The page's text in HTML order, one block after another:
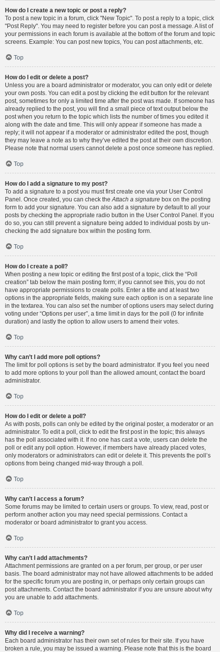
How do I create a new topic or post a reply?
To post a new topic in a forum, click "New Topic". To post a reply to a topic, click
"Post Reply". You may need to register before you can post a message. A list of
your permissions in each forum is available at the bottom of the forum and topic
screens. Example: You can post new topics, You can post attachments, etc.
Top
How do I edit or delete a post?
Unless you are a board administrator or moderator, you can only edit or delete
your own posts. You can edit a post by clicking the edit button for the relevant
post, sometimes for only a limited time after the post was made. If someone has
already replied to the post, you will find a small piece of text output below the
post when you return to the topic which lists the number of times you edited it
along with the date and time. This will only appear if someone has made a
reply; it will not appear if a moderator or administrator edited the post, though
they may leave a note as to why they’ve edited the post at their own discretion.
Please note that normal users cannot delete a post once someone has replied.
Top
How do I add a signature to my post?
To add a signature to a post you must first create one via your User Control
Panel. Once created, you can check theAttach a signature box on the posting
form to add your signature. You can also add a signature by default to all your
posts by checking the appropriate radio button in the User Control Panel. If you
do so, you can still prevent a signature being added to individual posts by un-
checking the add signature box within the posting form.
Top
How do I create a poll?
When posting a new topic or editing the first post of a topic, click the “Poll
creation” tab below the main posting form; if you cannot see this, you do not
have appropriate permissions to create polls. Enter a title and at least two
options in the appropriate fields, making sure each option is on a separate line
in the textarea. You can also set the number of options users may select during
voting under “Options per user”, a time limit in days for the poll (0 for infinite
duration) and lastly the option to allow users to amend their votes.
Top
Why can’t I add more poll options?
The limit for poll options is set by the board administrator. If you feel you need
to add more options to your poll than the allowed amount, contact the board
administrator.
Top
How do I edit or delete a poll?
As with posts, polls can only be edited by the original poster, a moderator or an
administrator. To edit a poll, click to edit the first post in the topic; this always
has the poll associated with it. If no one has cast a vote, users can delete the
poll or edit any poll option. However, if members have already placed votes,
only moderators or administrators can edit or delete it. This prevents the poll’s
options from being changed mid-way through a poll.
Top
Why can’t I access a forum?
Some forums may be limited to certain users or groups. To view, read, post or
perform another action you may need special permissions. Contact a
moderator or board administrator to grant you access.
Top
Why can’t I add attachments?
Attachment permissions are granted on a per forum, per group, or per user
basis. The board administrator may not have allowed attachments to be added
for the specific forum you are posting in, or perhaps only certain groups can
post attachments. Contact the board administrator if you are unsure about why
you are unable to add attachments.
Top
Why did I receive a warning?
Each board administrator has their own set of rules for their site. If you have
broken a rule, you may be issued a warning. Please note that this is the board